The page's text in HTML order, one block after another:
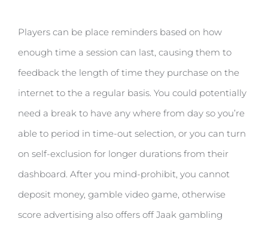
Players can be place reminders based on how
enough time a session can last, causing them to
feedback the length of time they purchase on the
internet to the a regular basis. You could potentially
need a break to have any where from day so you’re
able to period in time-out selection, or you can turn
on self-exclusion for longer durations from their
dashboard. After you mind-prohibit, you cannot
deposit money, gamble video game, otherwise
score advertising also offers off Jaak gambling